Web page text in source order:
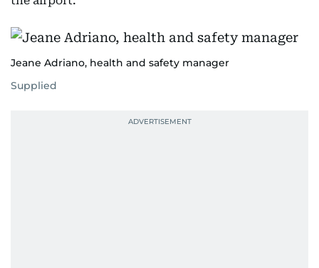
Jeane Adriano, health and safety manager
Supplied